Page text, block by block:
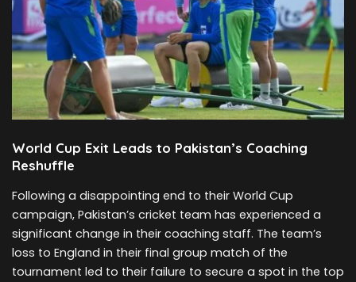
World Cup Exit Leads to Pakistan’s Coaching
Reshuffle
Following a disappointing end to their World Cup
campaign, Pakistan’s cricket team has experienced a
significant change in their coaching staff. The team’s
loss to England in their final group match of the
tournament led to their failure to secure a spot in the top